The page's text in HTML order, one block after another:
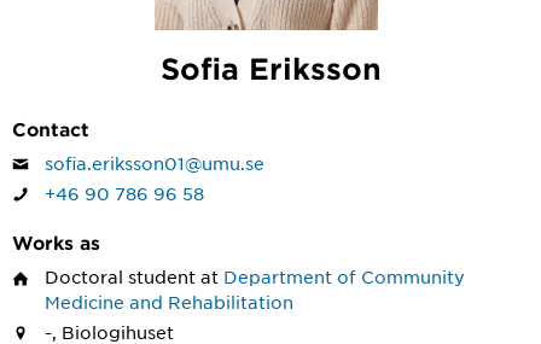
Sofia Eriksson
Contact
sofia.eriksson01@umu.se
+46 90 786 96 58
Works as
Doctoral student at Department of Community
Medicine and Rehabilitation
-, Biologihuset